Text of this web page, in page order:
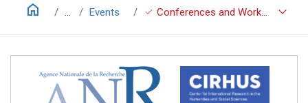
home Events check Conferences and Workshops keyboard_arrow_down